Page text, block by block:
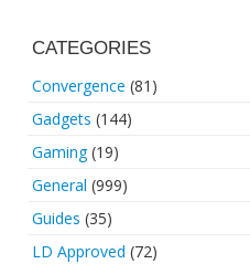
CATEGORIES
Convergence (81)
Gadgets (144)
Gaming(19)
General (999)
Guides (35)
LD Approved (72)